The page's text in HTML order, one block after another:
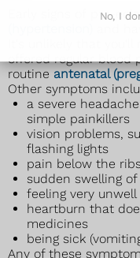
No, I
Early signs of pre-
offered regular blood
routine antenatal
Other symptoms
a severe
simple painkillers
vision problems,
flashing lights
pain below the
sudden swelling
feeling very unwell
heartburn that
medicines
being sick
Any of these